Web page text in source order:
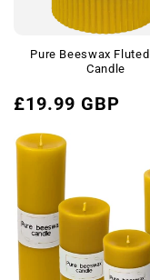
:
Pure Beeswax
Candle
Regular
£19.99 GBP